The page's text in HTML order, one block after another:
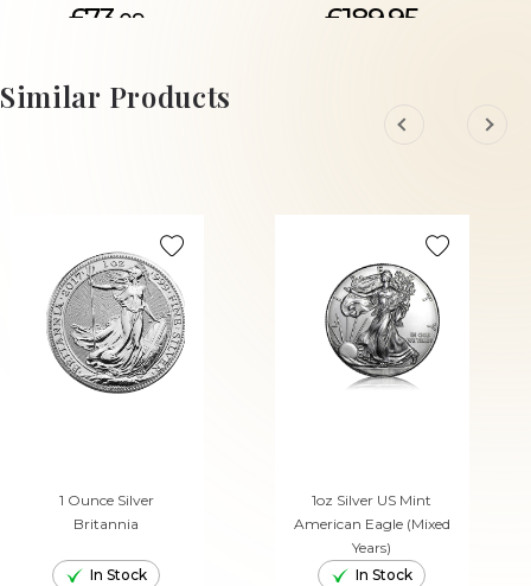
£73. 09
ADD TO CART
£189.95
Similar Products
1 Ounce Silver
Britannia
In Stock
1oz Silver US Mint
American Eagle (Mixed
Years)
In Stock